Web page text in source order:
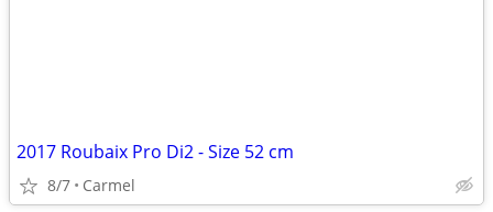
2017 Roubaix Pro Di2 - Size 52 cm
8/7 Carmel